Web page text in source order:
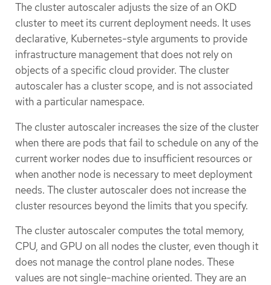
The cluster autoscaler adjusts the size of an OKD
cluster to meet its current deployment needs. It uses
declarative, Kubernetes-style arguments to provide
infrastructure management that does not rely on
objects of a specific cloud provider. The cluster
autoscaler has a cluster scope, and is not associated
with a particular namespace.
The cluster autoscaler increases the size of the cluster
when there are pods that fail to schedule on any of the
current worker nodes due to insufficient resources or
when another node is necessary to meet deployment
needs. The cluster autoscaler does not increase the
cluster resources beyond the limits that you specify.
The cluster autoscaler computes the total memory,
CPU, and GPU on all nodes the cluster, even though it
does not manage the control plane nodes. These
values are not single-machine oriented. They are an